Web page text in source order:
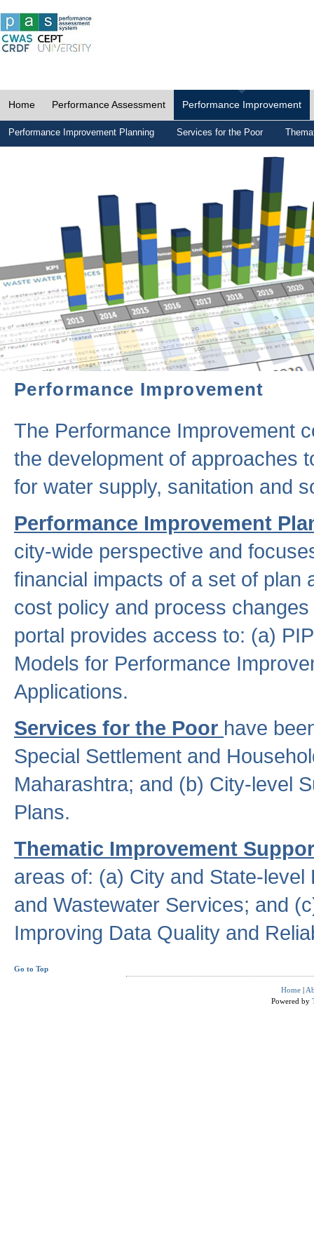
Home Performance Assessment Performance Improvement
Performance Improvement Planning Services for the Poor
Performance Improvement
The Performance Improvement
the development of approaches
for water supply, sanitation and
Performance Improvement
city-wide perspective and
financial impacts of a set of plan
cost policy and process
portal provides access to: (a)
Models for Performance
Applications.
Services for the Poor have
Special Settlement and
Maharashtra; and (b) City-level
Plans.
Thematic Improvement
areas of: (a) City and State-
and Wastewater Services; and
Improving Data Quality and
Go to Top
Home |
Powered by